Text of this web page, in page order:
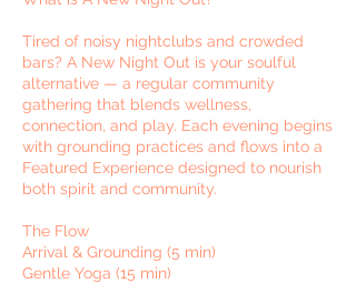
Tired of noisy nightclubs and crowded
bars? A New Night Out is your soulful
alternative — a regular community
gathering that blends wellness,
connection, and play. Each evening begins
with grounding practices and flows into a
Featured Experience designed to nourish
both spirit and community.
The Flow
Arrival & Grounding (5 min)
Gentle Yoga (15 min)